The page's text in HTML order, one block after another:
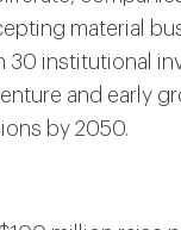
material
30 institutional
and early
by 2050.